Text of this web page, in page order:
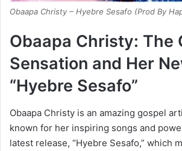
Obaapa Christy – Hyebre Sesafo (Prod By
Obaapa Christy: The
Sensation and Her
“Hyebre Sesafo”
Obaapa Christy is an amazing gospel
known for her inspiring songs and
latest release, “Hyebre Sesafo,” which